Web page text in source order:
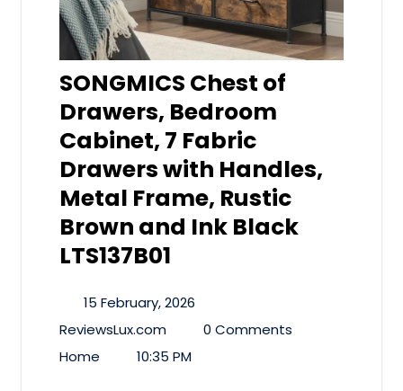
SONGMICS Chest of
Drawers, Bedroom
Cabinet, 7 Fabric
Drawers with Handles,
Metal Frame, Rustic
Brown and Ink Black
LTS137B01
15 February, 2026
ReviewsLux.com
0 Comments
Home
10:35 PM